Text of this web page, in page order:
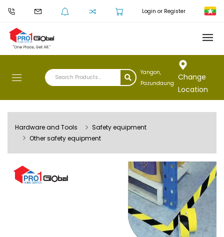
Login or Register
Yangon,
Pazundaung
Change
Location
Hardware and Tools
Safety equipment
Other safety equipment